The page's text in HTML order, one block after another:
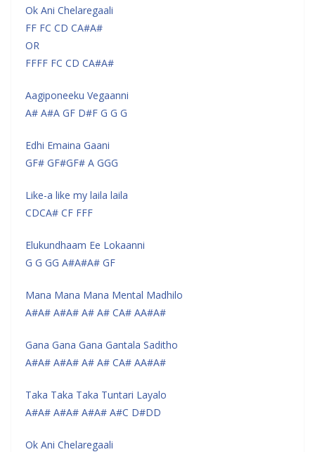
Ok Ani Chelaregaali
FF FC CD CA#A#
OR
FFFF FC CD CA#A#
Aagiponeeku Vegaanni
A# A#A GF D#F G G G
Edhi Emaina Gaani
GF# GF#GF# A GGG
Like-a like my laila laila
CDCA# CF FFF
Elukundhaam Ee Lokaanni
G G GG A#A#A# GF
Mana Mana Mana Mental Madhilo
A#A# A#A# A# A# CA# AA#A#
Gana Gana Gana Gantala Saditho
A#A# A#A# A# A# CA# AA#A#
Taka Taka Taka Tuntari Layalo
A#A# A#A# A#A# A#C D#DD
Ok Ani Chelaregaali